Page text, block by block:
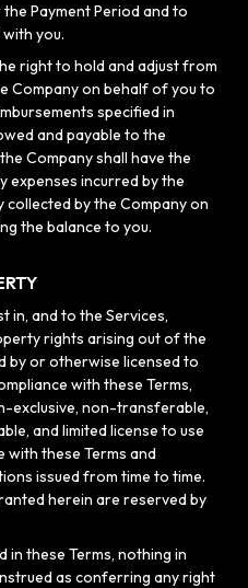
Payment Period and to
you.
right to hold and adjust from
Company on behalf of you to
specified in
and payable to the
Company shall have the
incurred by the
collected by the Company on
the balance to you.
in, and to the Services,
rights arising out of the
by or otherwise licensed to
with these Terms,
exclusive, non-transferable,
and limited license to use
with these Terms and
issued from time to time.
herein are reserved by
in these Terms, nothing in
as conferring any right